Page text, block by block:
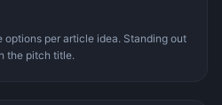
per article idea. Standing out
the pitch title.